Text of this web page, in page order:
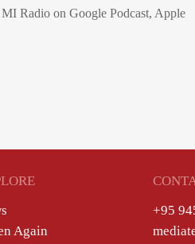
Radio on Google Podcast, Apple
Again
+95